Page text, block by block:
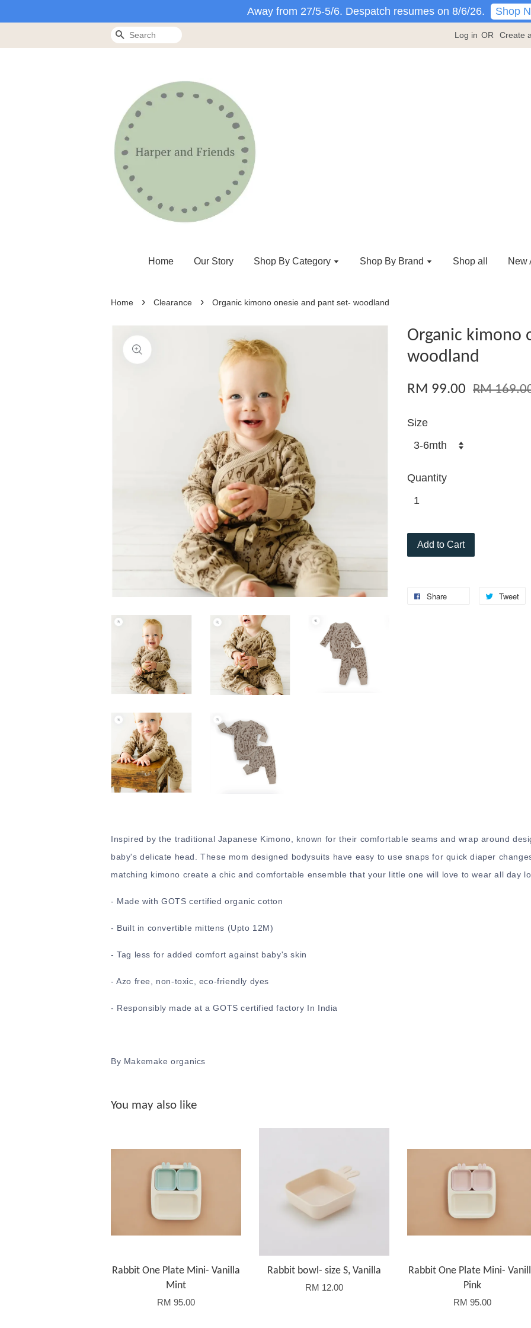
Away from 27/5-5/6. Despatch resumes on 8/6/26. Shop
Search Log in OR Create
Home Our Story Shop By Category Shop By Brand Shop all New
Home › Clearance › Organic kimono onesie and pant set- woodland
Organic kimono
woodland
RM 99.00 RM
Size
Quantity
Add to Cart
Share Tweet
Inspired by the traditional Japanese Kimono, known for their comfortable seams and wrap around
baby's delicate head. These mom designed bodysuits have easy to use snaps for quick diaper
matching kimono create a chic and comfortable ensemble that your little one will love to wear all day
- Made with GOTS certified organic cotton
- Built in convertible mittens (Upto 12M)
- Tag less for added comfort against baby's skin
- Azo free, non-toxic, eco-friendly dyes
- Responsibly made at a GOTS certified factory In India
By Makemake organics
You may also like
Rabbit One Plate Mini- Vanilla
Mint
RM 95.00
Rabbit bowl- size S, Vanilla
RM 12.00
Rabbit One Plate Mini-
Pink
RM 95.00